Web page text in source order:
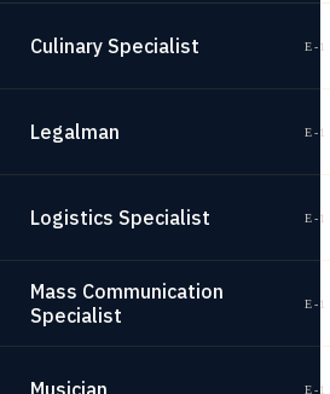
Culinary Specialist E-
Legalman E-
Logistics Specialist E-
Mass Communication
Specialist
E-
Musician E-